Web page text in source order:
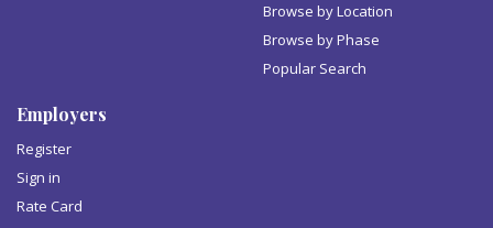
Browse by Location
Browse by Phase
Popular Search
Employers
Register
Sign in
Rate Card